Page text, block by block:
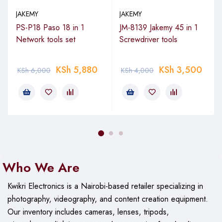
Laptop and Computer Component
Servicing
reach tight spots inside chassis. Thus, it facilitates keyboard
replacements, fan cleaning, and RAM installations on HP,
Dell, Lenovo, and Acer devices.
Moreover, users apply it to toy repairs, furniture tweaks, and
types. However, avoid high-torque on delicate plastics. For
matching items, check our computer accessories. Read about
screwdriver applications at Wikipedia on screwdrivers.
Technical Specifications
JAKEMY
PS-P18 Paso 18 in 1
Network tools set
KSh6,000 KSh 5,880
JAKEMY
JM-8139 Jakemy 45 in 1
Screwdriver tools
KSh4,000 KSh 3,500
Who We Are
Kwikri Electronics is a Nairobi-based retailer specializing in
photography, videography, and content creation equipment.
Ourinventory includes cameras, lenses, tripods,